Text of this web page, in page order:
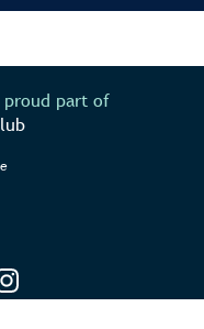
proud part of